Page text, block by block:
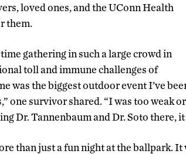
loved ones, and the UConn Health
them.
gathering in such a large crowd in
toll and immune challenges of
was the biggest outdoor event I’ve
one survivor shared. “I was too weak or
Dr. Tannenbaum and Dr. Soto there,
than just a fun night at the ballpark. It